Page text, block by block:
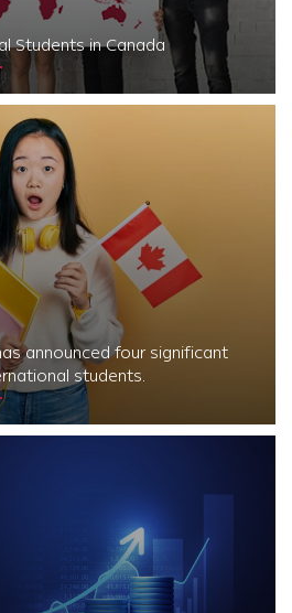
Students in Canada
announced four significant
students.